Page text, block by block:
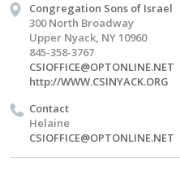
Congregation Sons of Israel
300 North Broadway
Upper Nyack, NY 10960
845-358-3767
CSIOFFICE@OPTONLINE.NET
http://WWW.CSINYACK.ORG
Contact
Helaine
CSIOFFICE@OPTONLINE.NET